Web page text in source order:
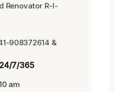
Renovator R-I-
908372614 &
7/365
am